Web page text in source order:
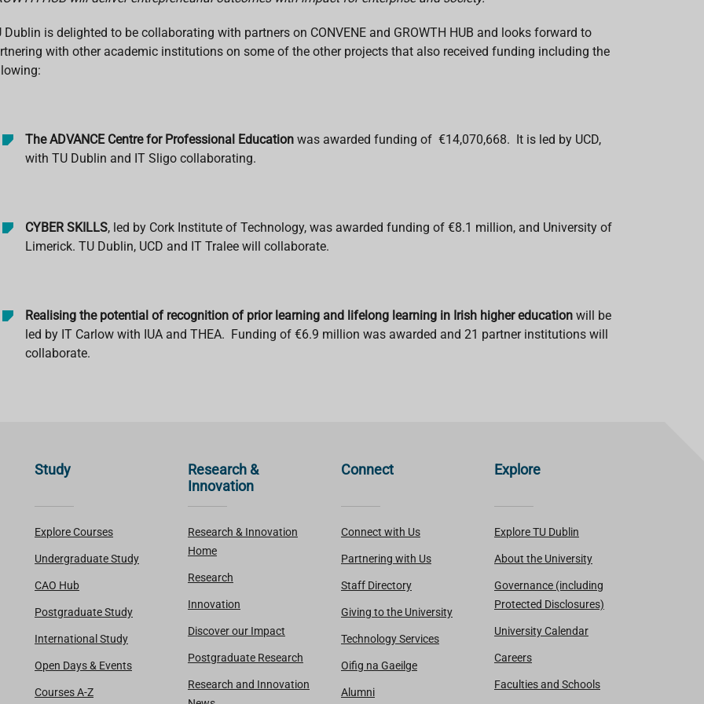
Dublin is delighted to be collaborating with partners on CONVENE and GROWTH HUB and looks forward to
with other academic institutions on some of the other projects that also received funding including the
The ADVANCE Centre for Professional Educationwas awarded funding of €14,070,668. It is led by UCD,
with TU Dublin and IT Sligo collaborating.
CYBER SKILLS, led by Cork Institute of Technology, was awarded funding of €8.1 million, and University of
Limerick. TU Dublin, UCD and IT Tralee will collaborate.
Realising the potential of recognition of prior learning and lifelong learning in Irish higher education will be
led by IT Carlow with IUA and THEA. Funding of €6.9 million was awarded and 21 partner institutions will
collaborate.
Study
Explore Courses
Undergraduate Study
CAO Hub
Postgraduate Study
International Study
Open Days & Events
Courses A-Z
Research &
Innovation
Research & Innovation
Home
Research
Innovation
Discover our Impact
Postgraduate Research
Research and Innovation
Connect
Connect with Us
Partnering with Us
Staff Directory
Giving to the University
Technology Services
Oifig na Gaeilge
Alumni
Explore
Explore TU Dublin
About the University
Governance (including
Protected Disclosures)
University Calendar
Careers
Faculties and Schools